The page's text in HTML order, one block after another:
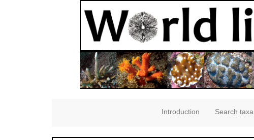
Introduction Search taxa